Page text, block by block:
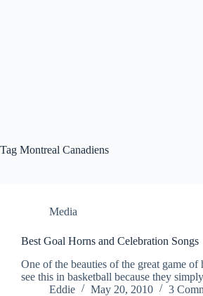
Tag Montreal Canadiens
Media
Best Goal Horns and Celebration Songs
One of the beauties of the great game
see this in basketball because they
Eddie
May 20, 2010 3